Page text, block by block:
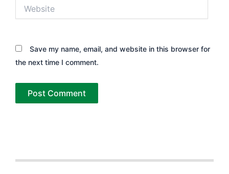
Save my name, email, and website in this browser for
the next time I comment.